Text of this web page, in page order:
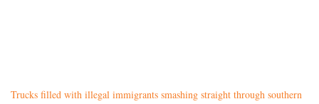
Trucks filled with illegal immigrants smashing straight through southern